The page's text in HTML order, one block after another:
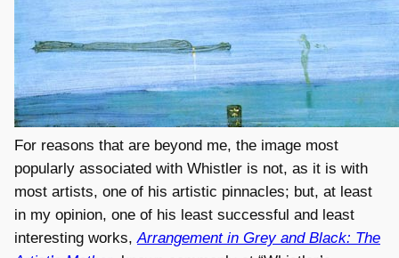
For reasons that are beyond me, the image most
popularly associated with Whistler is not, as it is with
most artists, one of his artistic pinnacles; but, at least
in my opinion, one of his least successful and least
interesting works,Arrangement in Grey and Black: The